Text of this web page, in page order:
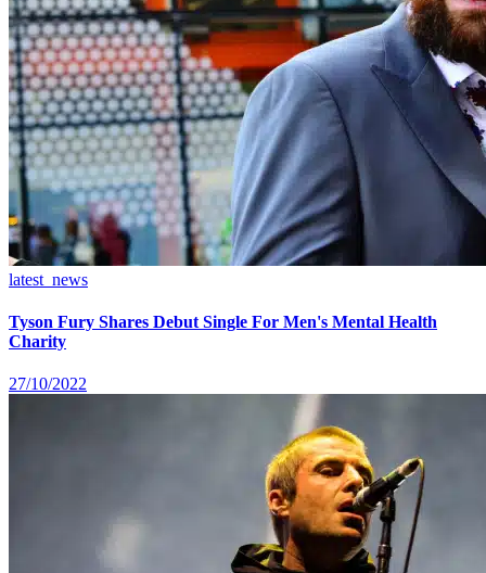
latest_news
Tyson Fury Shares Debut Single For Men's Mental Health
Charity
27/10/2022